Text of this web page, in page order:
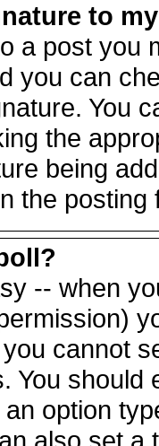
to
a post you
you can
You
the
being
the posting
-- when
cannot
You
option